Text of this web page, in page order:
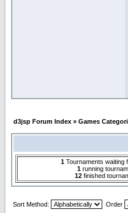
d3jsp Forum Index » Games
1 Tournaments waiting
1running
12 finished
Sort Method: Order